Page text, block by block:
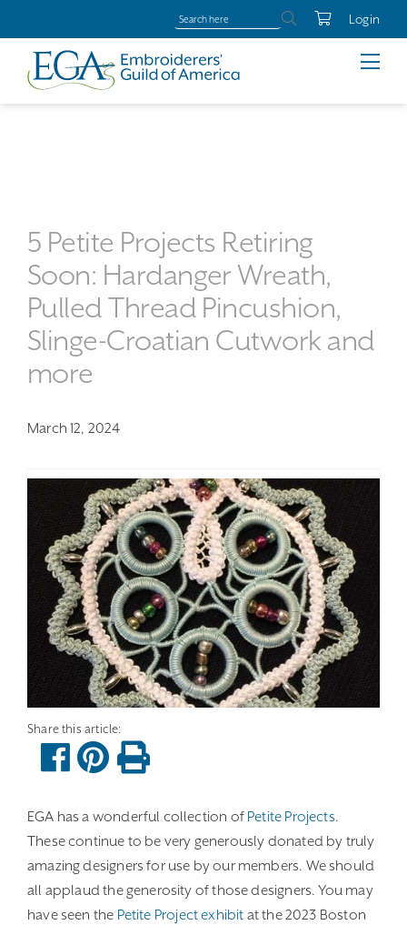
Login
5 Petite Projects Retiring
Soon: Hardanger Wreath,
Pulled Thread Pincushion,
Slinge-Croatian Cutwork and
more
March 12, 2024
EGA has a wonderful collection of Petite Projects.
These continue to be very generously donated by truly
amazing designers for use by our members. We should
all applaud the generosity of those designers. You may
have seen the Petite Project exhibit at the 2023 Boston